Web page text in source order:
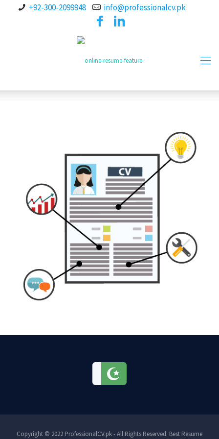
+92-300-2099948 info@professionalcv.pk
Copyright © 2022 ProfessionalCV.pk - All Rights Reserved. Best Resume